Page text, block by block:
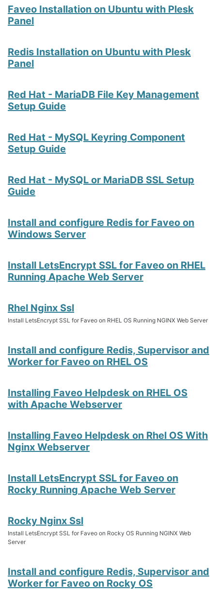
Faveo Installation on Ubuntu with Plesk
Panel
Redis Installation on Ubuntu with Plesk
Panel
Red Hat - MariaDB File Key Management
Setup Guide
Red Hat - MySQL Keyring Component
Setup Guide
Red Hat - MySQL or MariaDB SSL Setup
Guide
Install and configure Redis for Faveo on
Windows Server
Install LetsEncrypt SSL for Faveo on RHEL
Running Apache Web Server
Rhel Nginx Ssl
Install LetsEncrypt SSL for Faveo on RHEL OS Running NGINX Web Server
Install and configure Redis, Supervisor and
Worker for Faveo on RHEL OS
Installing Faveo Helpdesk on RHEL OS
with Apache Webserver
Installing Faveo Helpdesk on Rhel OS With
Nginx Webserver
Install LetsEncrypt SSL for Faveo on
Rocky Running Apache Web Server
Rocky Nginx Ssl
Install LetsEncrypt SSL for Faveo on Rocky OS Running NGINX Web
Server
Install and configure Redis, Supervisor and
Worker for Faveo on Rocky OS